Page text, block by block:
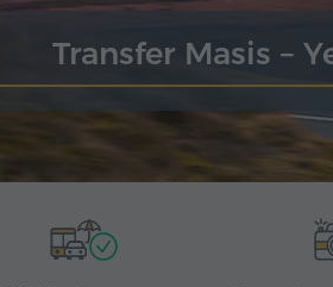
Transfer Masis –